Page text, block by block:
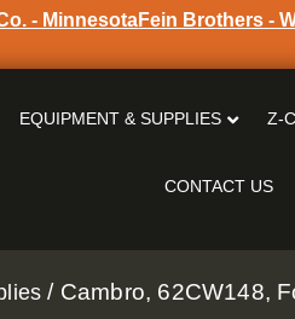
- MinnesotaFein Brothers -
EQUIPMENT & SUPPLIES Z-
CONTACT US
/ Cambro, 62CW148,